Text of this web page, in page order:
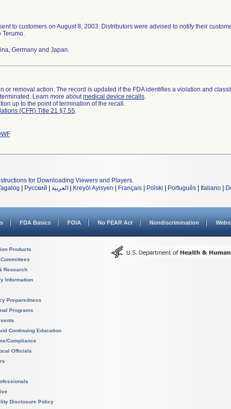
to customers on August 8, 2003. Distributors were advised to notify their
Terumo.
Germany and Japan.
removal action. The record is updated if the FDA identifies a violation and
Learn more aboutmedical device recalls.
up to the point of termination of the recall.
(CFR) Title 21 §7.55.
for Downloading Viewers and Players.
Русский العربية Kreyòl Ayisyen Français Polski Português Italiano
FDA Basics FOIA No FEAR Act Nondiscrimination
Products
Research
Information
Preparedness
Programs
Continuing Education
Compliance
Officials
Disclosure Policy